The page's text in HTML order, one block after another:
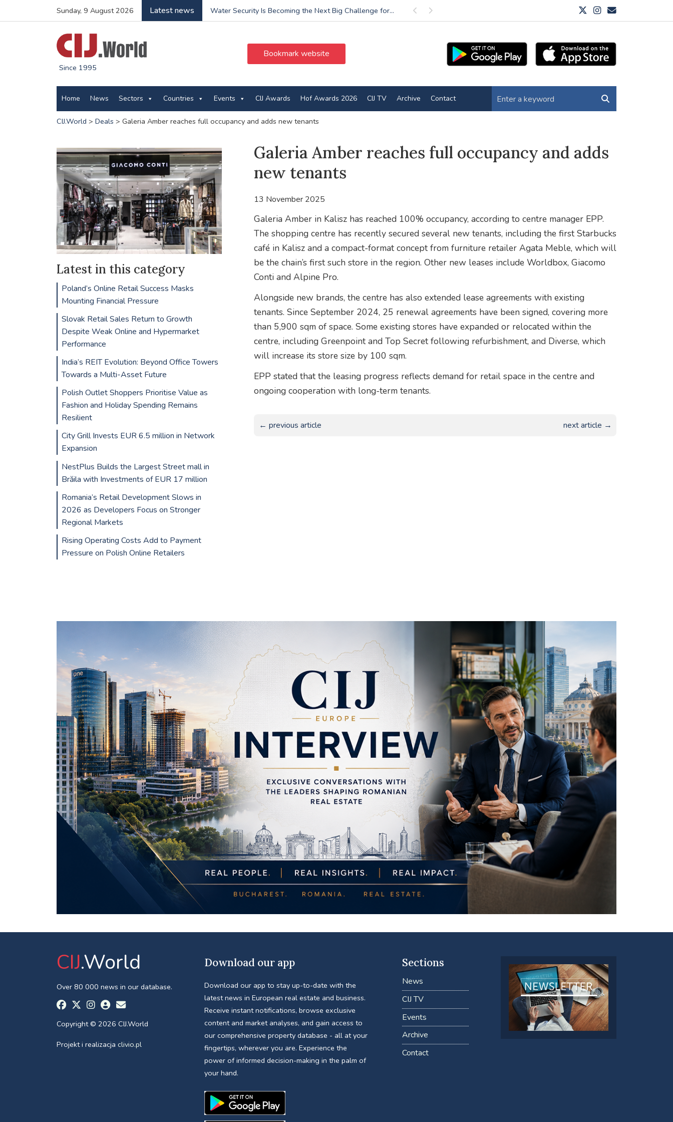
Sunday, 9 August 2026 Latest news Previous
Water Security Is Becoming the Next Big Challenge for... Next
Since 1995
Bookmark website
Home News Sectors Countries Events CIJ Awards Hof Awards 2026 CIJ TV Archive Contact
CIJ.World > Deals > Galeria Amber reaches full occupancy and adds new tenants
Galeria Amber reaches full occupancy and adds
new tenants
13 November 2025
Galeria Amber in Kalisz has reached 100% occupancy, according to centre manager EPP.
The shopping centre has recently secured several new tenants, including the first Starbucks
café in Kalisz and a compact-format concept from furniture retailer Agata Meble, which will
be the chain’s first such store in the region. Other new leases include Worldbox, Giacomo
Conti and Alpine Pro.
Alongside new brands, the centre has also extended lease agreements with existing
tenants. Since September 2024, 25 renewal agreements have been signed, covering more
than 5,900 sqm of space. Some existing stores have expanded or relocated within the
centre, including Greenpoint and Top Secret following refurbishment, and Diverse, which
will increase its store size by 100 sqm.
EPP stated that the leasing progress reflects demand for retail space in the centre and
ongoing cooperation with long-term tenants.
← previous article next article →
Latest in this category
Poland’s Online Retail Success Masks
Mounting Financial Pressure
Slovak Retail Sales Return to Growth
Despite Weak Online and Hypermarket
Performance
India’s REIT Evolution: Beyond Office Towers
Towards a Multi-Asset Future
Polish Outlet Shoppers Prioritise Value as
Fashion and Holiday Spending Remains
Resilient
City Grill Invests EUR 6.5 million in Network
Expansion
NestPlus Builds the Largest Street mall in
Brăila with Investments of EUR 17 million
Romania’s Retail Development Slows in
2026 as Developers Focus on Stronger
Regional Markets
Rising Operating Costs Add to Payment
Pressure on Polish Online Retailers
CIJ.World
Over 80 000 news in our database.
Copyright © 2026 CIJ.World
Projekt i realizacja clivio.pl
Download our app
Download our app to stay up-to-date with the
latest news in European real estate and business.
Receive instant notifications, browse exclusive
content and market analyses, and gain access to
our comprehensive property database - all at your
fingertips, wherever you are. Experience the
power of informed decision-making in the palm of
your hand.
Sections
News
CIJ TV
Events
Archive
Contact